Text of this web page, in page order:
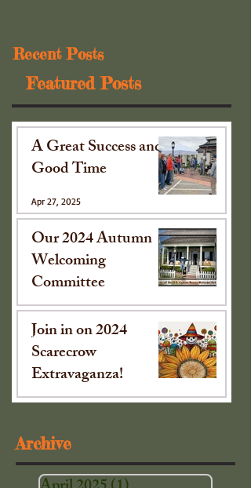
Recent Posts
Featured Posts
A Great Success and
Good Time
Apr 27, 2025
Our 2024 Autumn
Welcoming
Committee
Oct 15, 2024
Join in on 2024
Scarecrow
Extravaganza!
Sep 16, 2024
Archive